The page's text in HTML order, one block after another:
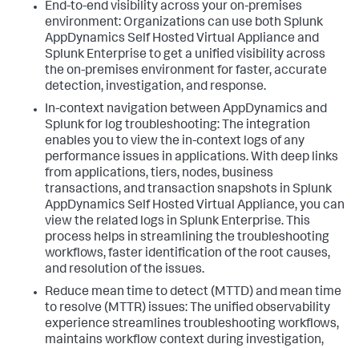
End-to-end visibility across your on-premises
environment: Organizations can use both Splunk
AppDynamics Self Hosted Virtual Appliance and
Splunk Enterprise to get a unified visibility across
the on-premises environment for faster, accurate
detection, investigation, and response.
In-context navigation between AppDynamics and
Splunk for log troubleshooting: The integration
enables you to view the in-context logs of any
performance issues in applications. With deep links
from applications, tiers, nodes, business
transactions, and transaction snapshots in Splunk
AppDynamics Self Hosted Virtual Appliance, you can
view the related logs in Splunk Enterprise. This
process helps in streamlining the troubleshooting
workflows, faster identification of the root causes,
and resolution of the issues.
Reduce mean time to detect (MTTD) and mean time
to resolve (MTTR) issues: The unified observability
experience streamlines troubleshooting workflows,
maintains workflow context during investigation,